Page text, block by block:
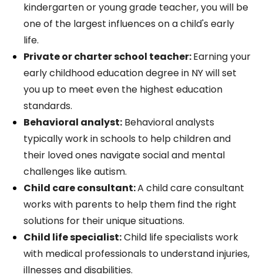
kindergarten or young grade teacher, you will be
one of the largest influences on a child's early
life.
Private or charter school teacher:Earning your
early childhood education degree in NY will set
you up to meet even the highest education
standards.
Behavioral analyst: Behavioral analysts
typically work in schools to help children and
their loved ones navigate social and mental
challenges like autism.
Child care consultant:A child care consultant
works with parents to help them find the right
solutions for their unique situations.
Child life specialist:Child life specialists work
with medical professionals to understand injuries,
illnesses and disabilities.